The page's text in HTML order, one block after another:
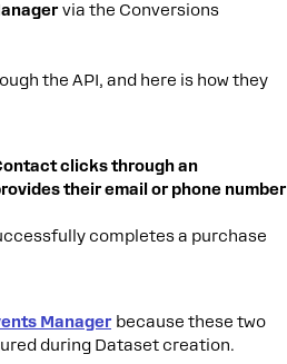
via the Conversions
the API, and here is how they
clicks through an
their email or phone number
completes a purchase
Manager because these two
during Dataset creation.